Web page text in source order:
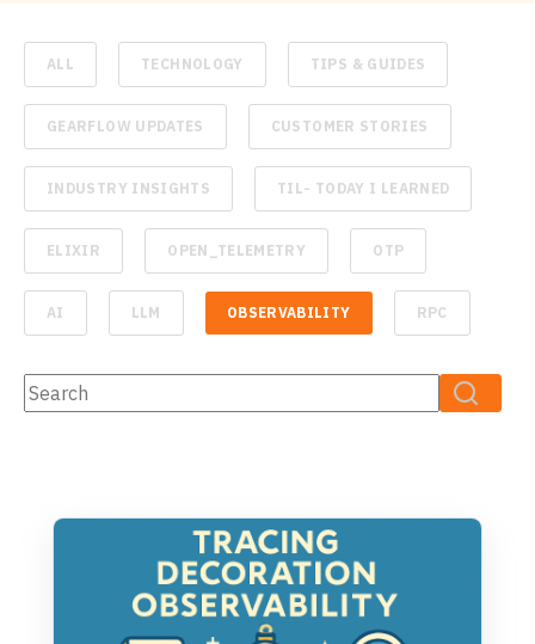
ALL TECHNOLOGY TIPS & GUIDES
GEARFLOW UPDATES CUSTOMER STORIES
INDUSTRY INSIGHTS TIL- TODAY I LEARNED
ELIXIR OPEN_TELEMETRY OTP
AI LLM OBSERVABILITY RPC
This is a search field with an auto-suggest feature attached.